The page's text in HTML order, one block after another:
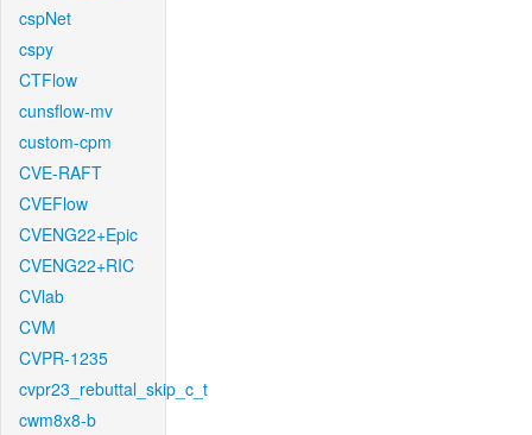
cspNet
cspy
CTFlow
cunsflow-mv
custom-cpm
CVE-RAFT
CVEFlow
CVENG22+Epic
CVENG22+RIC
CVlab
CVM
CVPR-1235
cvpr23_rebuttal_skip_c_t
cwm8x8-b